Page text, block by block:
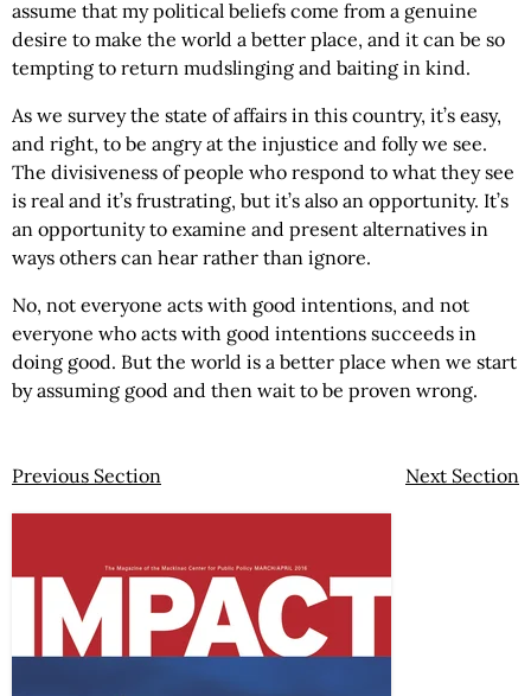
assume that my political beliefs come from a genuine
desire to make the world a better place, and it can be so
tempting to return mudslinging and baiting in kind.
As we survey the state of affairs in this country, it’s easy,
and right, to be angry at the injustice and folly we see.
The divisiveness of people who respond to what they see
is real and it’s frustrating, but it’s also an opportunity. It’s
an opportunity to examine and present alternatives in
ways others can hear rather than ignore.
No, not everyone acts with good intentions, and not
everyone who acts with good intentions succeeds in
doing good. But the world is a better place when we start
by assuming good and then wait to be proven wrong.
Previous Section Next Section